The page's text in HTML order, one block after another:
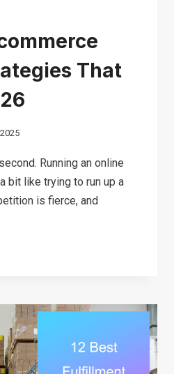
That
Running an online
bit like trying to run up a
is fierce, and